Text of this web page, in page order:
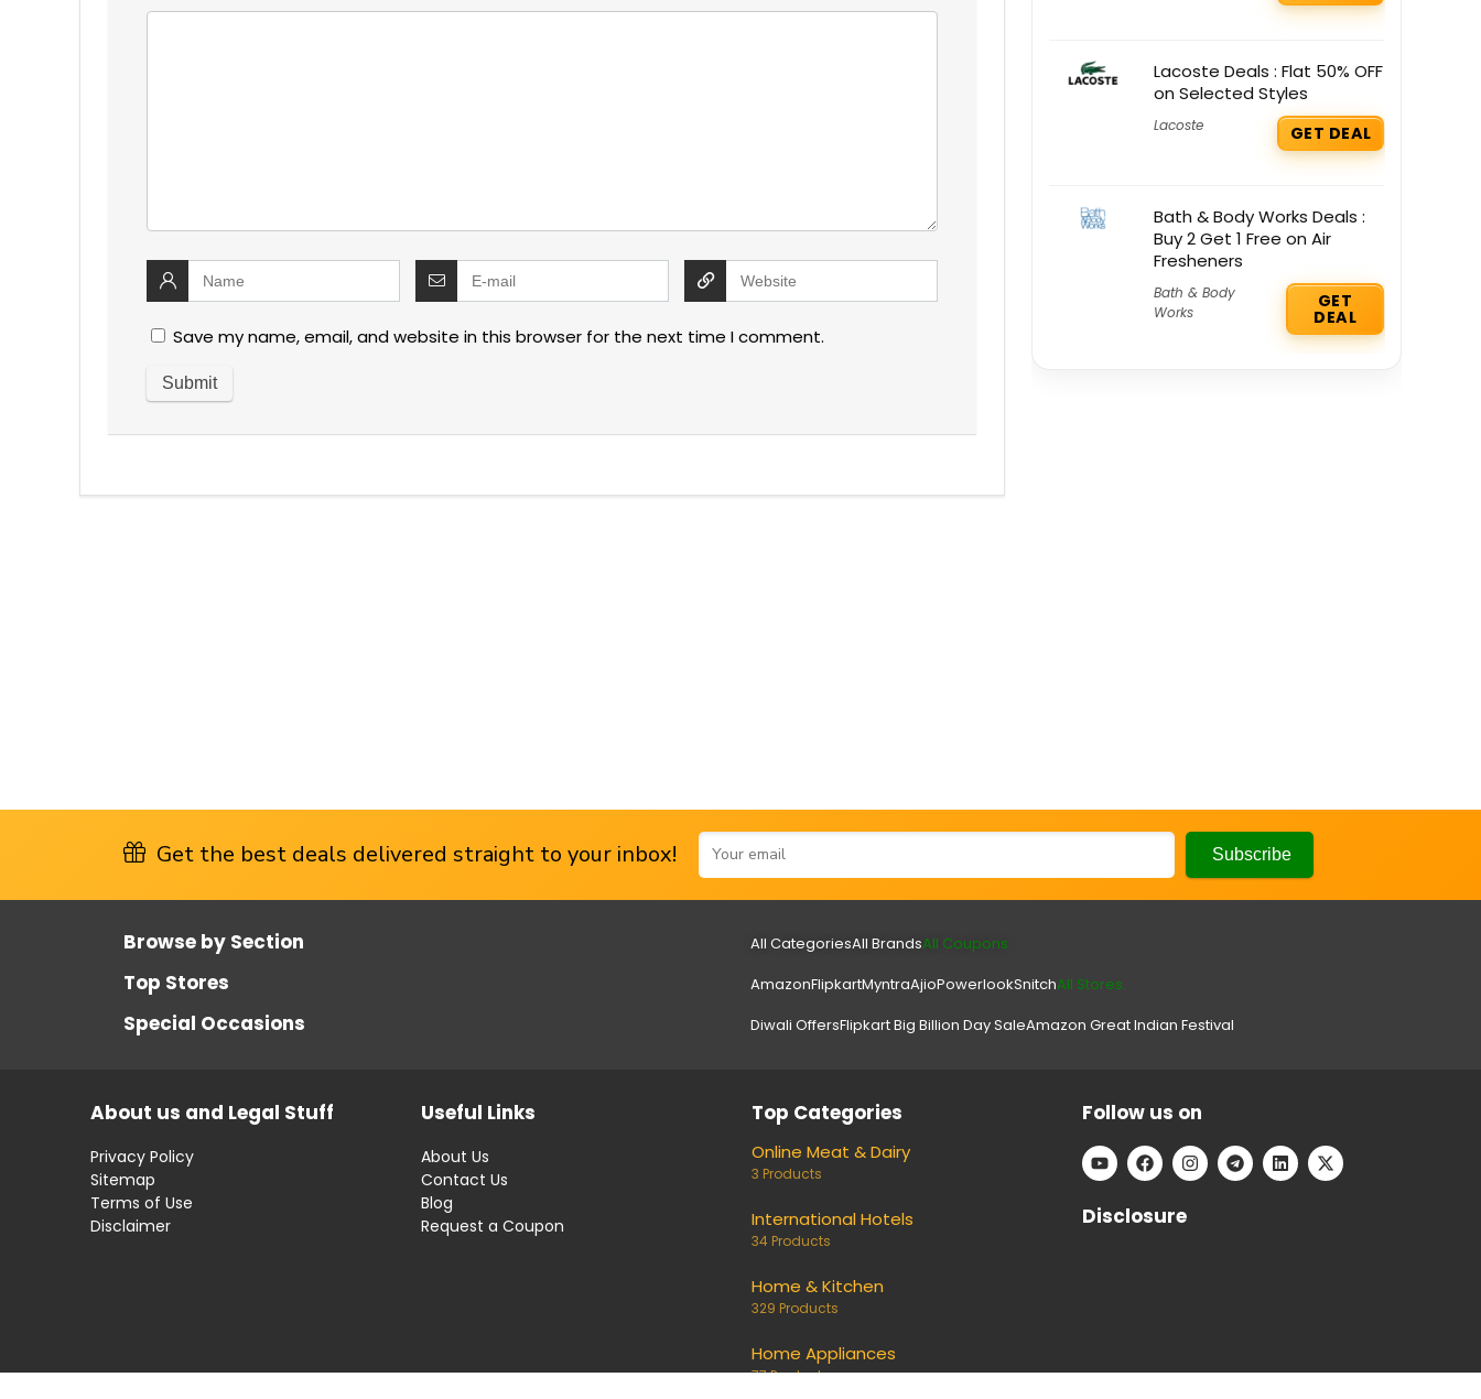
Save my name, email, and website in this browser for the next time I comment.
Lacoste Deals : Flat 50% OFF
on Selected Styles
Lacoste GET DEAL
Bath & Body Works Deals :
Buy 2 Get 1 Free on Air
Fresheners
Bath & Body
Works
GET
DEAL
Get the best deals delivered straight to your inbox!
Browse by Section All CategoriesAll BrandsAll Coupons
Top Stores AmazonFlipkartMyntraAjioPowerlookSnitchAll Stores.
Special Occasions Diwali OffersFlipkart Big Billion Day SaleAmazon Great Indian Festival
About us and Legal Stuff
Privacy Policy
Sitemap
Terms of Use
Disclaimer
Useful Links
About Us
Contact Us
Blog
Request a Coupon
Top Categories
Online Meat & Dairy
3 Products
International Hotels
34 Products
Home & Kitchen
329 Products
Home Appliances
77 Products
Follow us on
Disclosure